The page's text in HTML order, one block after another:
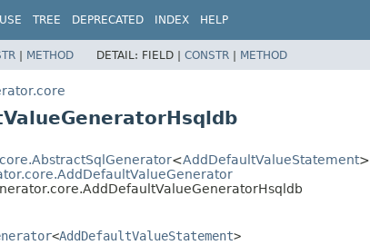
USE TREE DEPRECATED INDEX HELP
| METHOD DETAIL: FIELD | CONSTR | METHOD
<AddDefaultValueStatement>
<AddDefaultValueStatement>